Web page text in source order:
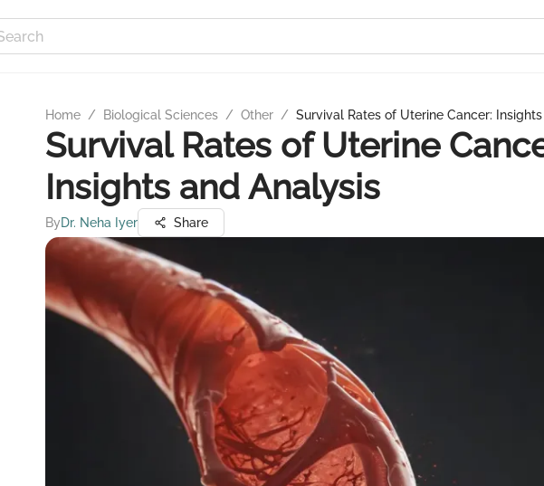
Home / Biological Sciences / Other / Survival Rates of Uterine Cancer:
Survival Rates of Uterine
Insights and Analysis
ByDr. Neha Iyer Share